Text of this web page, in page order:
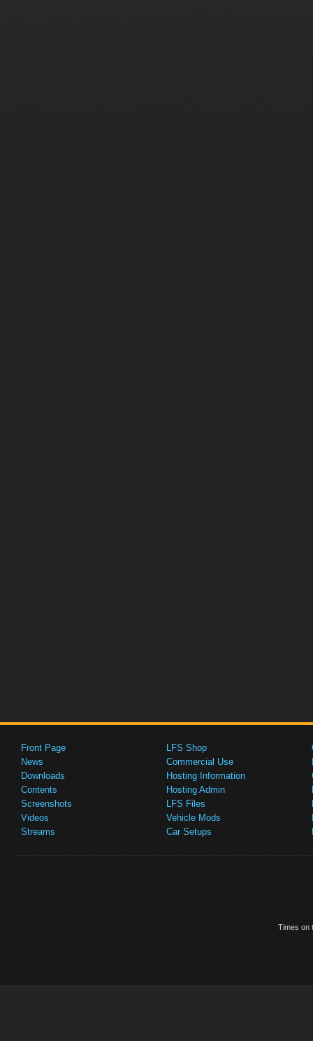
Front Page
News
Downloads
Contents
Screenshots
Videos
Streams
LFS Shop
Commercial Use
Hosting Information
Hosting Admin
LFS Files
Vehicle Mods
Car Setups
Times on